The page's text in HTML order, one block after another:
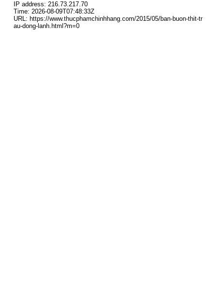
IP address: 216.73.217.70
Time: 2026-08-09T07:48:33Z
URL: https://www.thucphamchinhhang.com/2015/05/ban-buon-thit-tr
au-dong-lanh.html?m=0